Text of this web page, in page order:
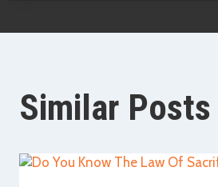
Similar Posts